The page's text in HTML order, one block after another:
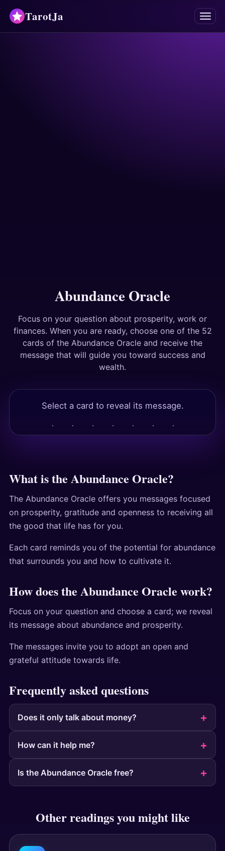
TarotJa Menu
Abundance Oracle
Focus on your question about prosperity, work or
finances. When you are ready, choose one of the 52
cards of the Abundance Oracle and receive the
message that will guide you toward success and
wealth.
Select a card to reveal its message.
What is the Abundance Oracle?
The Abundance Oracle offers you messages focused
on prosperity, gratitude and openness to receiving all
the good that life has for you.
Each card reminds you of the potential for abundance
that surrounds you and how to cultivate it.
How does the Abundance Oracle work?
Focus on your question and choose a card; we reveal
its message about abundance and prosperity.
The messages invite you to adopt an open and
grateful attitude towards life.
Frequently asked questions
Does it only talk about money?
How can it help me?
Is the Abundance Oracle free?
Other readings you might like